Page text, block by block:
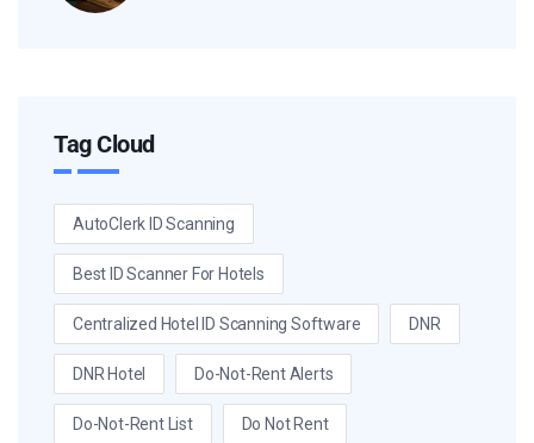
Tag Cloud
AutoClerk ID Scanning
Best ID Scanner For Hotels
Centralized Hotel ID Scanning Software DNR
DNR Hotel Do-Not-Rent Alerts
Do-Not-Rent List Do Not Rent